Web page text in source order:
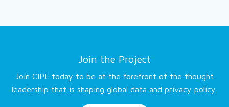
Join the Project
Join CIPL today to be at the forefront of the thought
leadership that is shaping global data and privacy policy.